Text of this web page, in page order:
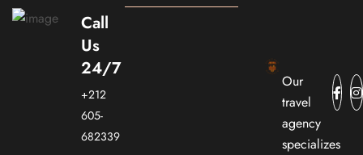
Call
Us
24/7
+212
605-
682339
Our
travel
agency
specializes